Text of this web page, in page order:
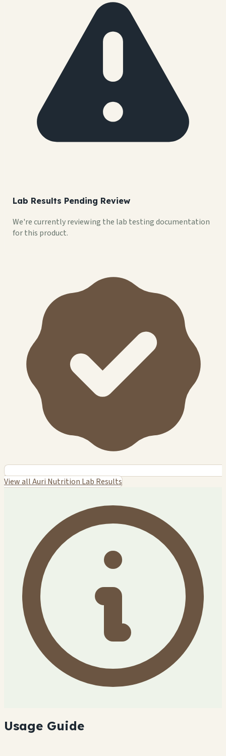
Lab Results Pending Review
We're currently reviewing the lab testing documentation
for this product.
View all Auri Nutrition Lab Results
Usage Guide